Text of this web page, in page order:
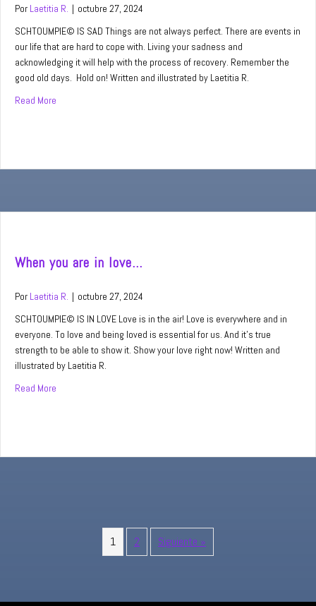
Por Laetitia R. | octubre 27, 2024
SCHTOUMPIE© IS SAD Things are not always perfect. There are events in
our life that are hard to cope with. Living your sadness and
acknowledging it will help with the process of recovery. Remember the
good old days. Hold on! Written and illustrated by Laetitia R.
Read More
When you are in love…
Por Laetitia R. | octubre 27, 2024
SCHTOUMPIE© IS IN LOVE Love is in the air! Love is everywhere and in
everyone. To love and being loved is essential for us. And it’s true
strength to be able to show it. Show your love right now! Written and
illustrated by Laetitia R.
Read More
1 2 Siguiente »